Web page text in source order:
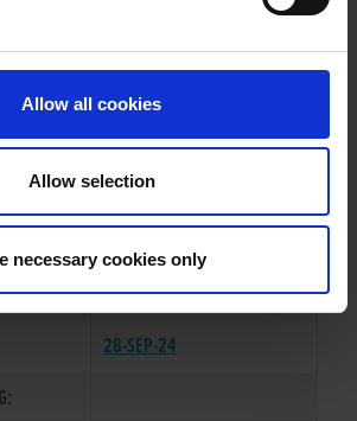
Allow all cookies
Allow selection
necessary cookies only
REHOMED-AS-PET
BELLES DIRECTION/MAID IN
DKBD / D
28-SEP-24